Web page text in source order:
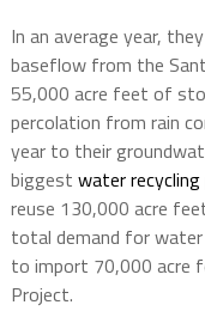
In an average year,
baseflow from the
55,000 acre feet of
percolation from rain
year to their
biggest water
reuse 130,000 acre
total demand for
to import 70,000 acre
Project.